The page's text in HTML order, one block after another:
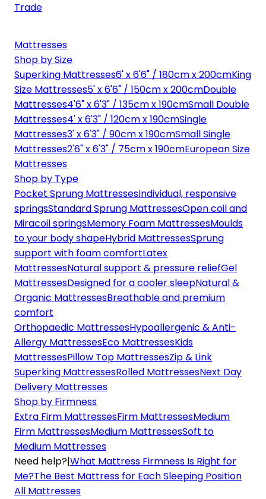
Trade
Mattresses
Shop by Size
Superking Mattresses6' x 6'6" / 180cm x 200cmKing
Size Mattresses5' x 6'6" / 150cm x 200cmDouble
Mattresses4'6" x 6'3" / 135cm x 190cmSmall Double
Mattresses4' x 6'3" / 120cm x 190cmSingle
Mattresses3' x 6'3" / 90cm x 190cmSmall Single
Mattresses2'6" x 6'3" / 75cm x 190cmEuropean Size
Mattresses
Shop by Type
Pocket Sprung MattressesIndividual, responsive
springsStandard Sprung MattressesOpen coil and
Miracoil springsMemory Foam MattressesMoulds
to your body shapeHybrid MattressesSprung
support with foam comfortLatex
MattressesNatural support & pressure reliefGel
MattressesDesigned for a cooler sleepNatural &
Organic MattressesBreathable and premium
comfort
Orthopaedic MattressesHypoallergenic & Anti-
Allergy MattressesEco MattressesKids
MattressesPillow Top MattressesZip & Link
Superking MattressesRolled MattressesNext Day
Delivery Mattresses
Shop by Firmness
Extra Firm MattressesFirm MattressesMedium
Firm MattressesMedium MattressesSoft to
Medium Mattresses
Need help?|What Mattress Firmness Is Right for
Me?The Best Mattress for Each Sleeping Position
All Mattresses